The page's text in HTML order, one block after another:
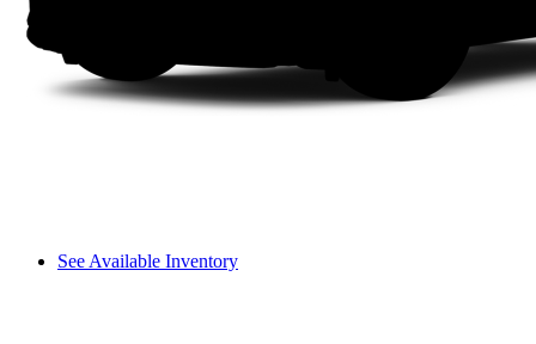
See Available Inventory